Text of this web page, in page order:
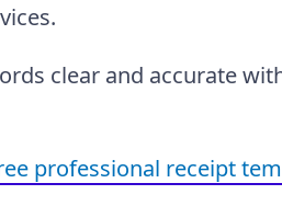
clear and accurate
professional receipt